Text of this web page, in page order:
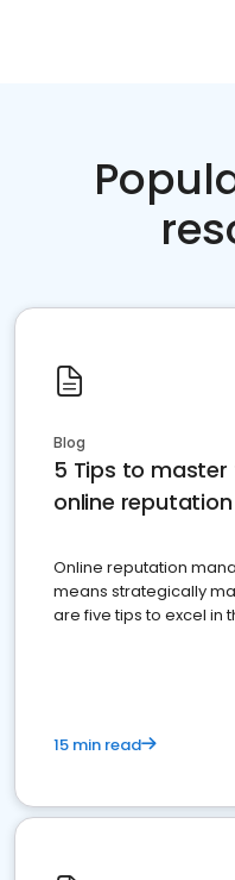
Blog
5 Tips to master
online
Online reputation
means strategically
are five tips to excel in
15 min read